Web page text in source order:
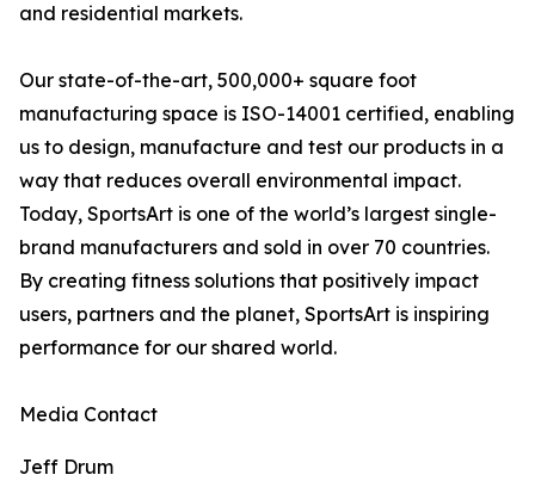
and residential markets.
Our state-of-the-art, 500,000+ square foot
manufacturing space is ISO-14001 certified, enabling
us to design, manufacture and test our products in a
way that reduces overall environmental impact.
Today, SportsArt is one of the world’s largest single-
brand manufacturers and sold in over 70 countries.
By creating fitness solutions that positively impact
users, partners and the planet, SportsArt is inspiring
performance for our shared world.
Media Contact
Jeff Drum